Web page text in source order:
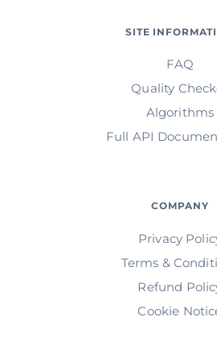
SITE
FAQ
Quality
Algorithms
Full API
COMPANY
Privacy
Terms &
Refund
Cookie